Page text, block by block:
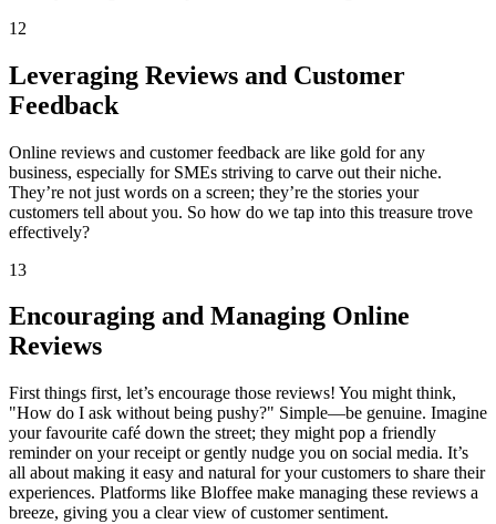
12
Leveraging Reviews and Customer
Feedback
Online reviews and customer feedback are like gold for any
business, especially for SMEs striving to carve out their niche.
They’re not just words on a screen; they’re the stories your
customers tell about you. So how do we tap into this treasure trove
effectively?
13
Encouraging and Managing Online
Reviews
First things first, let’s encourage those reviews! You might think,
"How do I ask without being pushy?" Simple—be genuine. Imagine
your favourite café down the street; they might pop a friendly
reminder on your receipt or gently nudge you on social media. It’s
all about making it easy and natural for your customers to share their
experiences. Platforms like Bloffee make managing these reviews a
breeze, giving you a clear view of customer sentiment.